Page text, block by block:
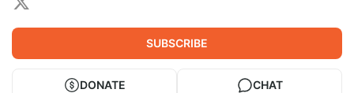
SUBSCRIBE
DONATE CHAT